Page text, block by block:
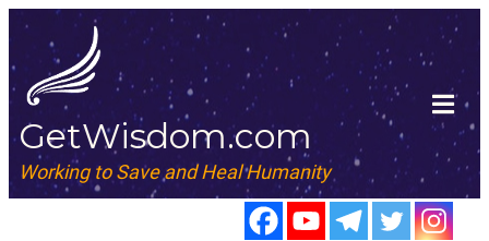
GetWisdom.com
Working to Save and Heal Humanity